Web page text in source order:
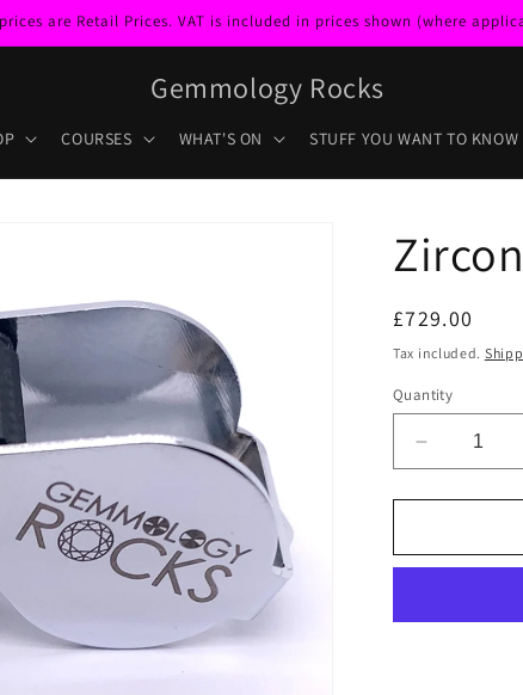
prices are Retail Prices. VAT is included in prices shown (where
Gemmology Rocks
COURSES WHAT'S ON STUFF YOU WANT TO KNOW
Regular
price
£729.00
Tax included.
Quantity
Decrease
quantity
for
-